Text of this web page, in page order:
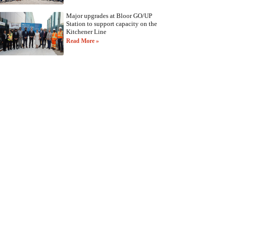
Major upgrades at Bloor GO/UP
Station to support capacity on the
Kitchener Line
Read More »